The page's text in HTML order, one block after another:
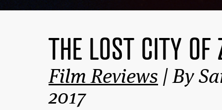
THE LOST CITY OF
Film Reviews | By
2017